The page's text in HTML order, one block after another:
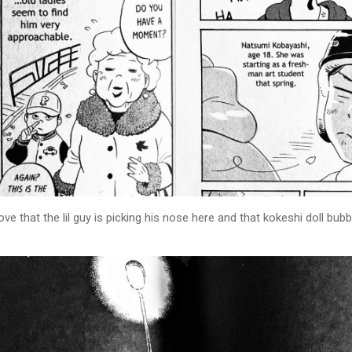
that the lil guy is picking his nose here and that kokeshi doll